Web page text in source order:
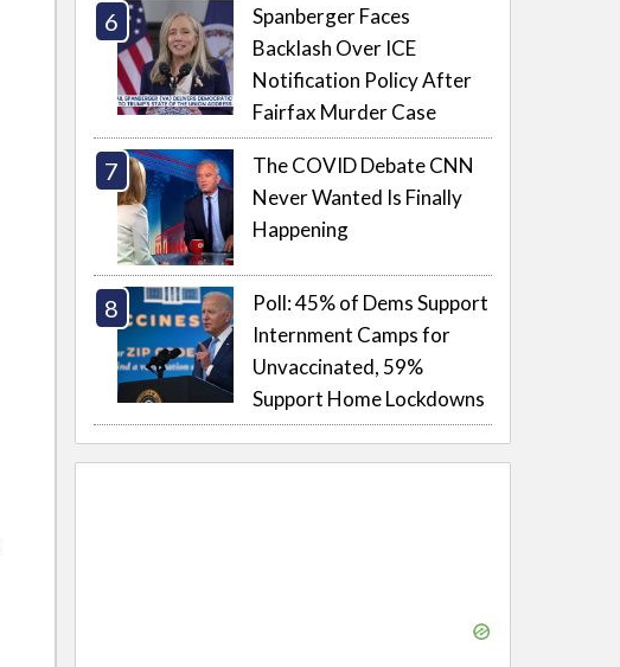
Spanberger Faces
Backlash Over ICE
Notification Policy After
Fairfax Murder Case
The COVID Debate CNN
Never Wanted Is Finally
Happening
Poll: 45% of Dems Support
Internment Camps for
Unvaccinated, 59%
Support Home Lockdowns